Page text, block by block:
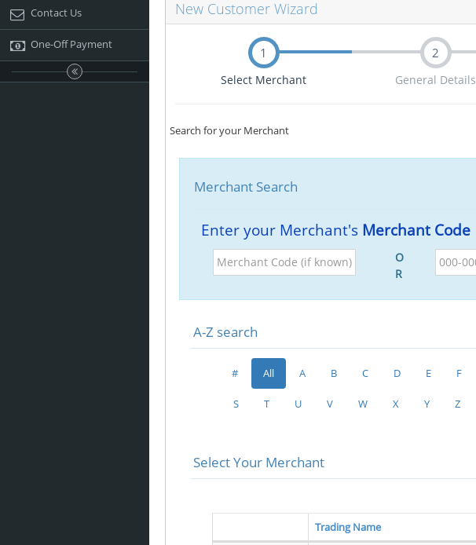
Contact Us
One-Off Payment
New Customer Wizard
1
Select Merchant
2
General Details
Search for your Merchant
Merchant Search
Enter your Merchant's Merchant Code
Merchant
Code
O
R
BSB
A-Z search
# All A B C D E F
S T U V W X Y Z
Select Your Merchant
Trading Name